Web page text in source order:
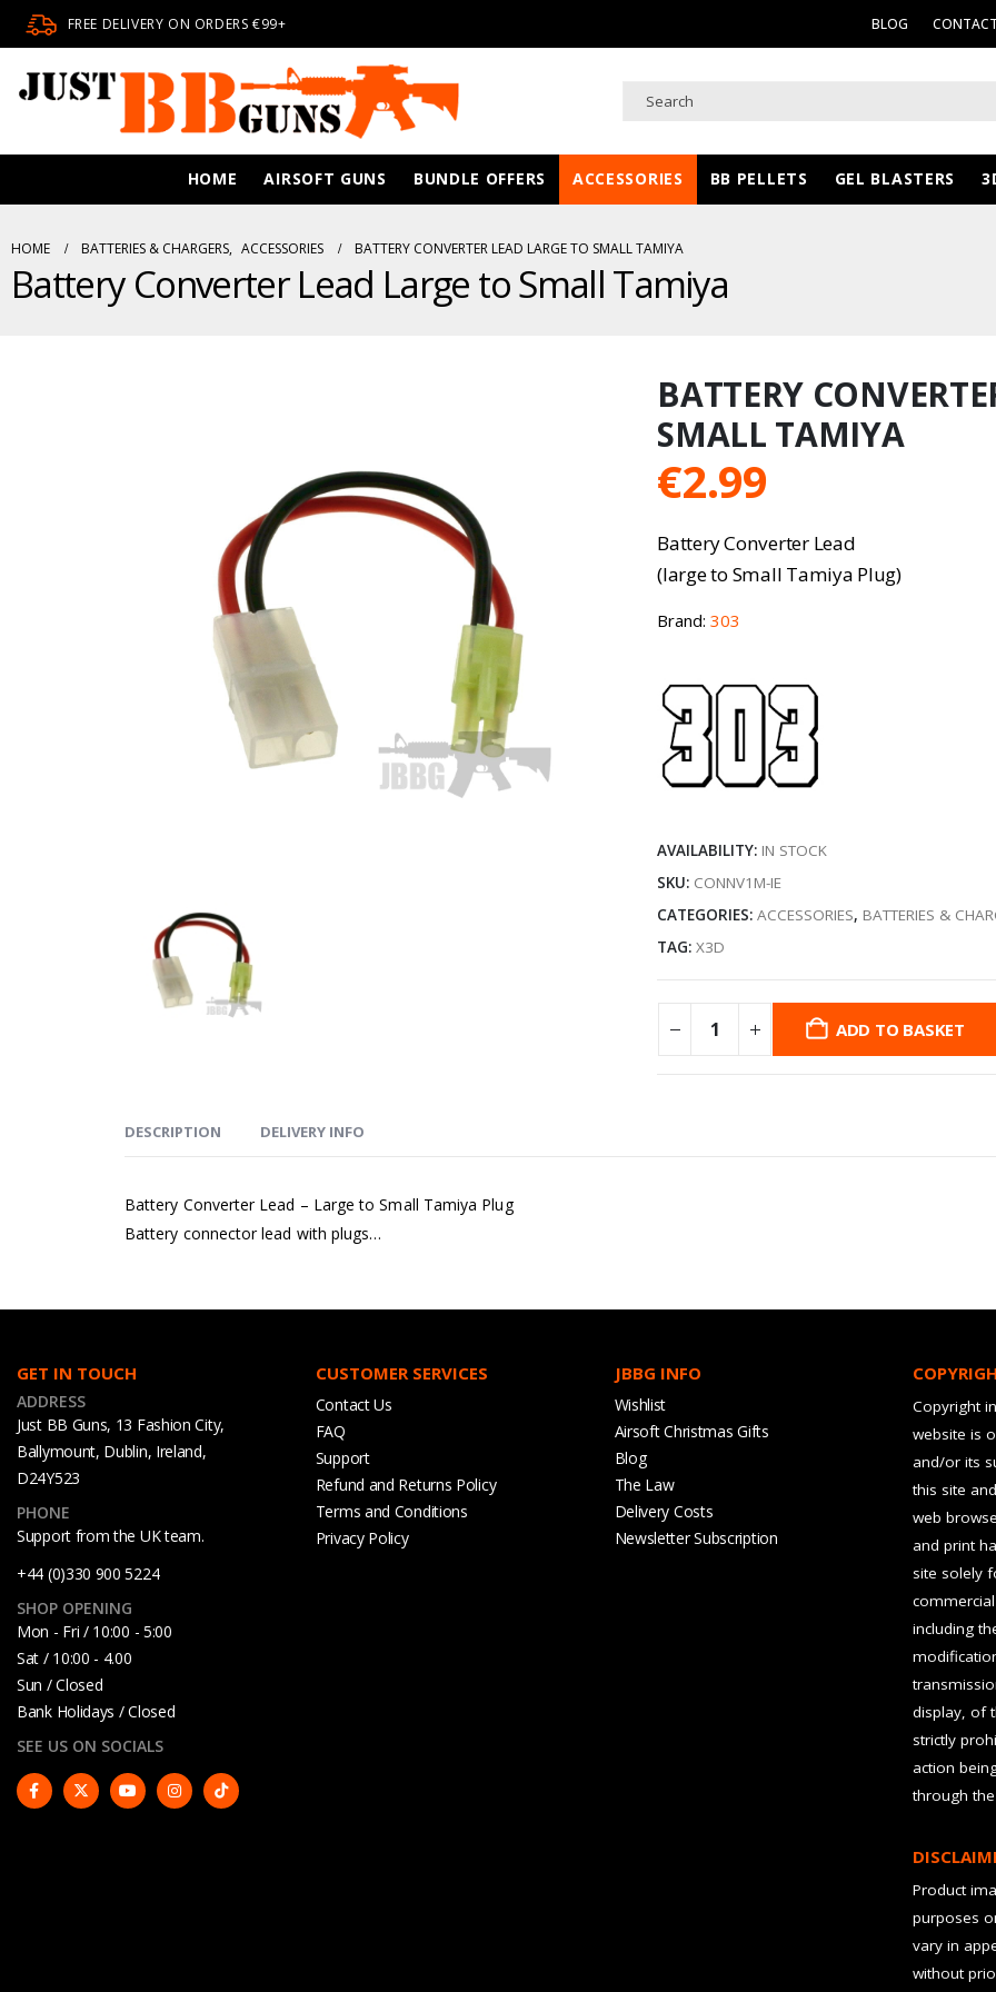
FREE DELIVERY ON ORDERS €99+ BLOG
HOME AIRSOFT GUNS BUNDLE OFFERS ACCESSORIES BB PELLETS GEL BLASTERS
HOME BATTERIES & CHARGERS, ACCESSORIES BATTERY CONVERTER LEAD LARGE TO SMALL TAMIYA
Battery Converter Lead Large to Small Tamiya
BATTERY
SMALL TAMIYA
€2.99
Battery Converter Lead
(large to Small Tamiya Plug)
Brand:303
AVAILABILITY: IN STOCK
SKU: CONNV1M-IE
CATEGORIES:ACCESSORIES, BATTERIES &
TAG:X3D
ADD TO BASKET
DESCRIPTION DELIVERY INFO
Battery Converter Lead – Large to Small Tamiya Plug
Battery connector lead with plugs…
GET IN TOUCH
ADDRESS
Just BB Guns, 13 Fashion City,
Ballymount, Dublin, Ireland,
D24Y523
PHONE
Support from the UK team.
+44 (0)330 900 5224
SHOP OPENING
Mon - Fri / 10:00 - 5:00
Sat / 10:00 - 4.00
Sun / Closed
Bank Holidays / Closed
SEE US ON SOCIALS
CUSTOMER SERVICES
Contact Us
FAQ
Support
Refund and Returns Policy
Terms and Conditions
Privacy Policy
JBBG INFO
Wishlist
Airsoft Christmas Gifts
Blog
The Law
Delivery Costs
Newsletter Subscription
Copyright
website is
and/or its
this site
web
and print
site solely
including
display, of
strictly
action
through
Product
purposes
vary in
without